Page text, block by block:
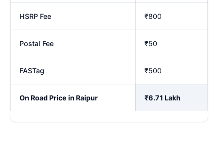
HSRP Fee ₹800
Postal Fee ₹50
FASTag ₹500
On Road Price in Raipur ₹6.71 Lakh